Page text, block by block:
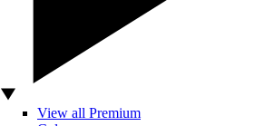
View all Premium